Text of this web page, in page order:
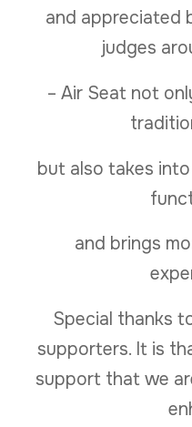
and appreciated
judges
– Air Seat not
but also takes
and brings
Special thanks
supporters. It is
support that we